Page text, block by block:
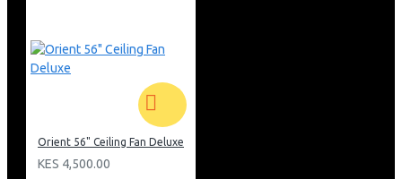
Orient 56" Ceiling Fan Deluxe
KES 4,500.00